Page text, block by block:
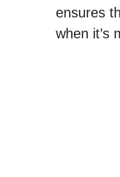
ensures
when it’s